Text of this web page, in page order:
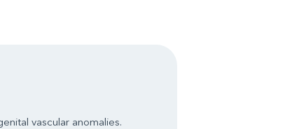
vascular anomalies.